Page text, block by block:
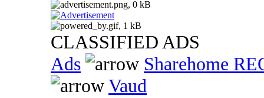
CLASSIFIED ADS
Ads
Sharehome
Vaud